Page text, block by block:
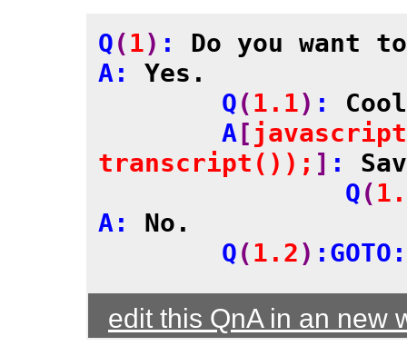
Q(1) : Do you want
A: Yes.
	Q
(1.1) :
	A
[
transcript()); ] :
		Q
(
A: No.
	Q
(1.2) :GOTO:
edit this QnA in an new